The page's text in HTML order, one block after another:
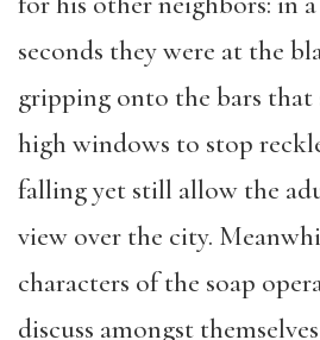
seconds they were at the
gripping onto the bars
high windows to stop
falling yet still allow the
view over the city.
characters of the soap
discuss amongst